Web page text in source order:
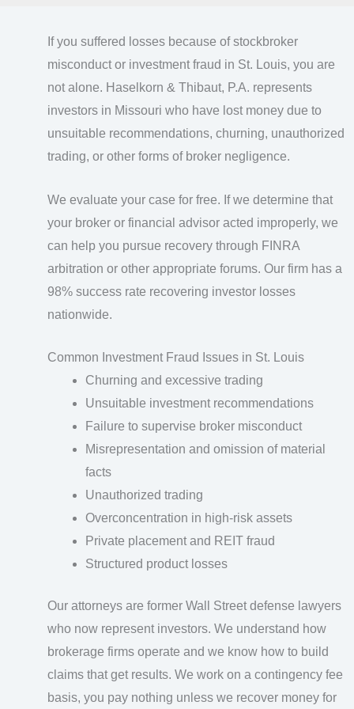
If you suffered losses because of stockbroker
misconduct or investment fraud in St. Louis, you are
not alone. Haselkorn & Thibaut, P.A. represents
investors in Missouri who have lost money due to
unsuitable recommendations, churning, unauthorized
trading, or other forms of broker negligence.
We evaluate your case for free. If we determine that
your broker or financial advisor acted improperly, we
can help you pursue recovery through FINRA
arbitration or other appropriate forums. Our firm has a
98% success rate recovering investor losses
nationwide.
Common Investment Fraud Issues in St. Louis
Churning and excessive trading
Unsuitable investment recommendations
Failure to supervise broker misconduct
Misrepresentation and omission of material
facts
Unauthorized trading
Overconcentration in high-risk assets
Private placement and REIT fraud
Structured product losses
Our attorneys are former Wall Street defense lawyers
who now represent investors. We understand how
brokerage firms operate and we know how to build
claims that get results. We work on a contingency fee
basis, you pay nothing unless we recover money for